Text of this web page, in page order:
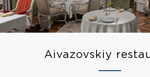
Aivazovskiy